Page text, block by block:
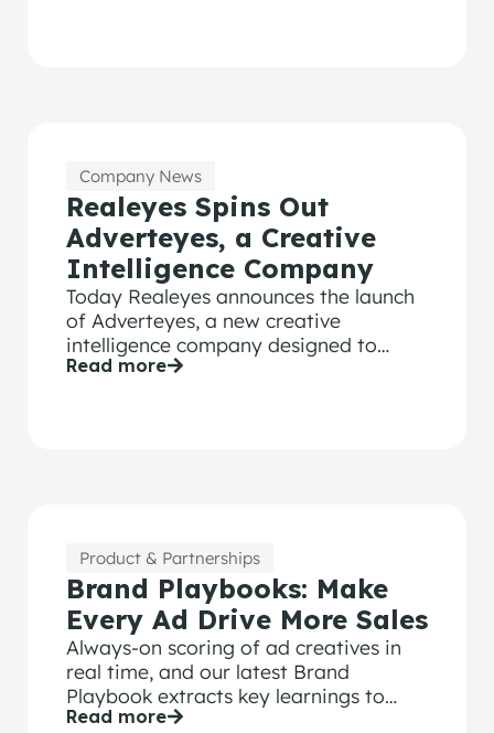
Company News
Realeyes Spins Out
Adverteyes, a Creative
Intelligence Company
Today Realeyes announces the launch
of Adverteyes, a new creative
intelligence company designed to
transform how CMOs and brand
Read more
Product & Partnerships
Brand Playbooks: Make
Every Ad Drive More Sales
Always-on scoring of ad creatives in
real time, and our latest Brand
Playbook extracts key learnings to
drive higher effectiveness.
Read more